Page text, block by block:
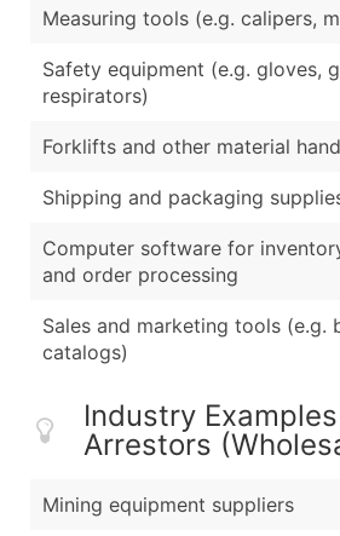
Measuring tools (e.g. calipers,
Safety equipment (e.g. gloves,
respirators)
Forklifts and other material
Shipping and packaging
Computer software for
and order processing
Sales and marketing tools (e.g.
catalogs)
Industry
Arrestors
Mining equipment suppliers